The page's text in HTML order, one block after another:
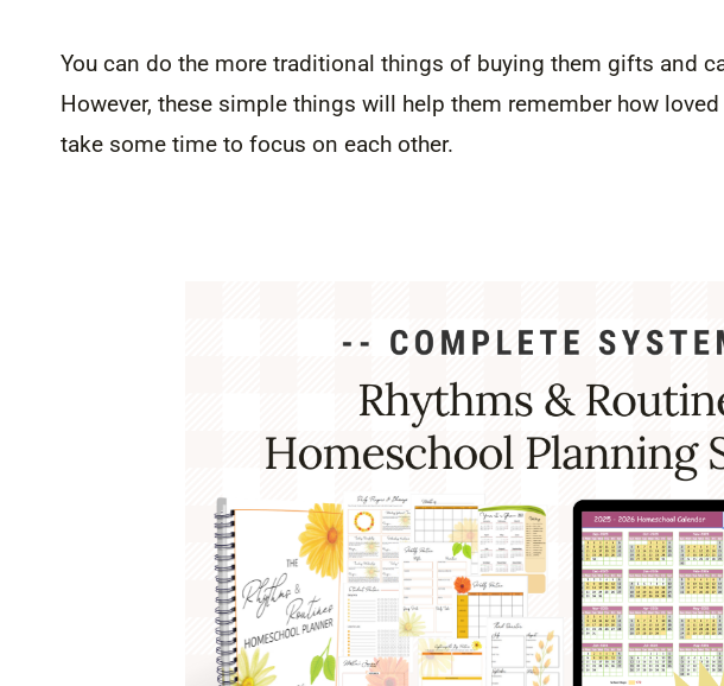
You can do the more traditional things of buying them gifts and
However, these simple things will help them remember how
take some time to focus on each other.